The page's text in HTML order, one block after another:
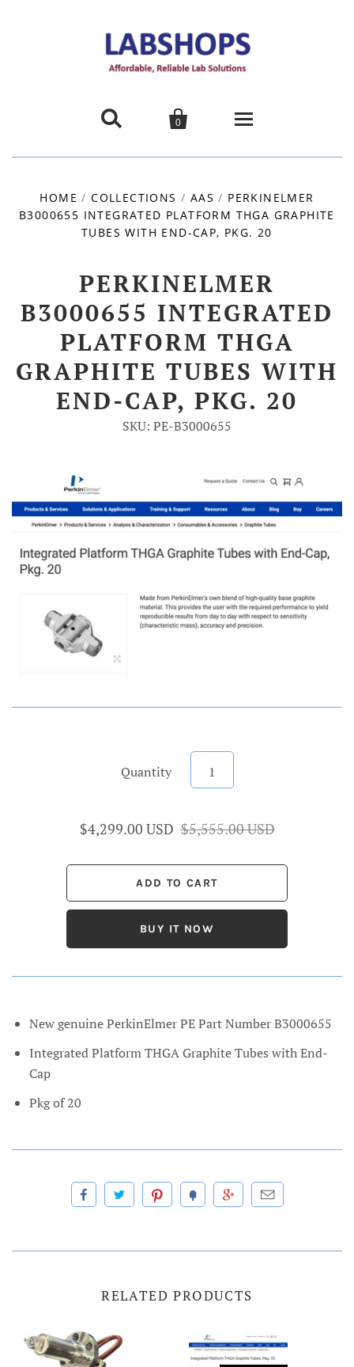
 
0
Products
Contact Us
Account
HOME / COLLECTIONS / AAS / PERKINELMER
B3000655 INTEGRATED PLATFORM THGA GRAPHITE
TUBES WITH END-CAP, PKG. 20
PERKINELMER
B3000655 INTEGRATED
PLATFORM THGA
GRAPHITE TUBES WITH
END-CAP, PKG. 20
SKU: PE-B3000655
Quantity
$4,299.00 USD $5,555.00 USD
BUY IT NOW
New genuine PerkinElmer PE Part Number B3000655
Integrated Platform THGA Graphite Tubes with End-
Cap
Pkg of 20
RELATED PRODUCTS